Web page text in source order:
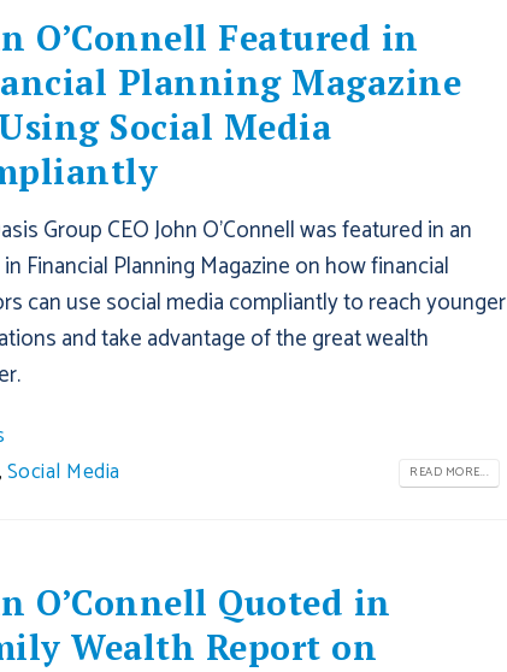
O’Connell Featured in
Planning Magazine
Social Media
Group CEO John O’Connell was featured in an
Financial Planning Magazine on how financial
can use social media compliantly to reach younger
and take advantage of the great wealth
,Social Media READ MORE...
O’Connell Quoted in
Wealth Report on